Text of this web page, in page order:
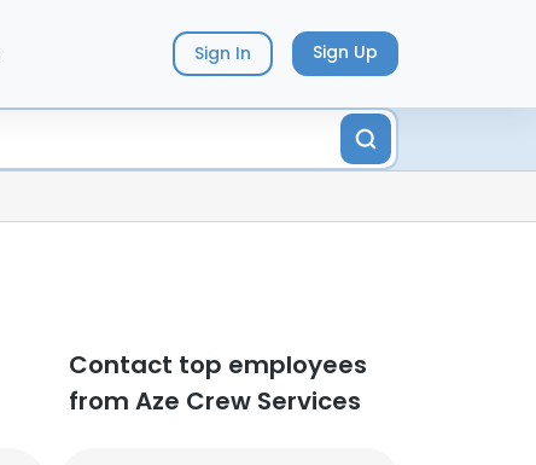
Sign In Sign Up
Contact top employees
from Aze Crew Services